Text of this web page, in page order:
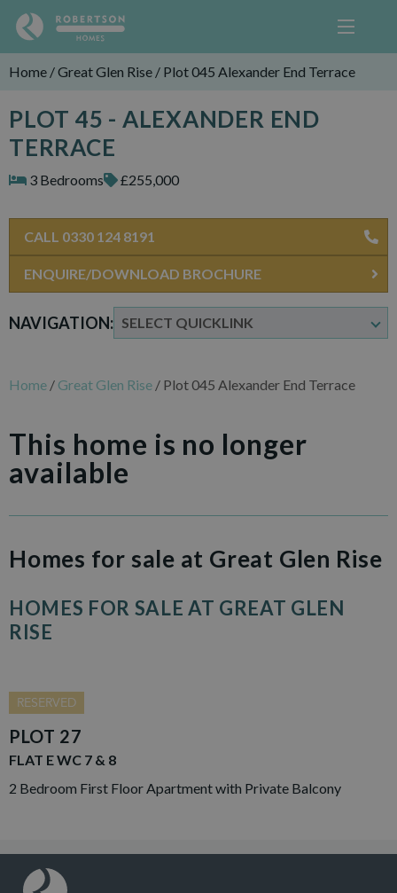
Home /Great Glen Rise / Plot 045 Alexander End Terrace
PLOT 45 - ALEXANDER END
TERRACE
3 Bedrooms £255,000
NAVIGATION:
CALL 0330 124 8191
ENQUIRE/DOWNLOAD BROCHURE
Home / Great Glen Rise / Plot 045 Alexander End Terrace
This home is no longer
available
Homes for sale at Great Glen Rise
HOMES FOR SALE AT GREAT GLEN
RISE
RESERVED
PLOT 27
FLAT E WC 7 & 8
2 Bedroom First Floor Apartment with Private Balcony